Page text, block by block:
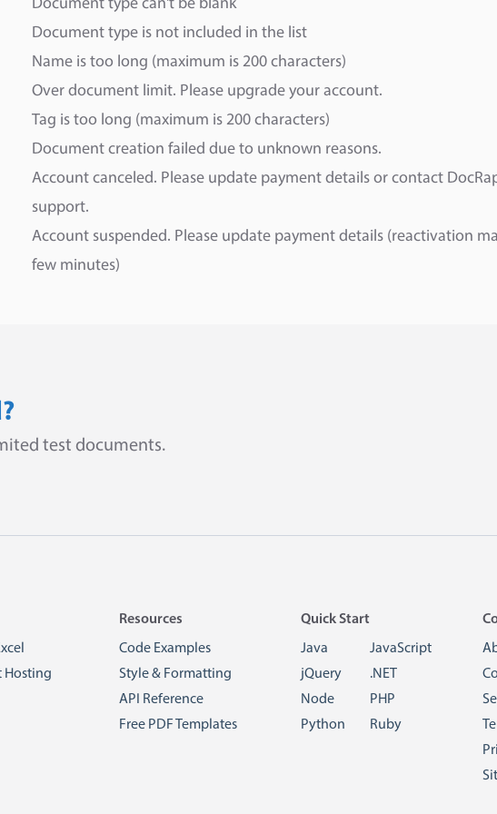
Document type can't be blank
Document type is not included in the list
Name is too long (maximum is 200 characters)
Over document limit. Please upgrade your account.
Tag is too long (maximum is 200 characters)
Document creation failed due to unknown reasons.
Account canceled. Please update payment details or contact
support.
Account suspended. Please update payment details (reactivation
few minutes)
test documents.
Hosting
Resources
Code Examples
Style & Formatting
API Reference
Free PDF Templates
Quick Start
Java
JavaScript
jQuery
.NET
Node
PHP
Python
Ruby